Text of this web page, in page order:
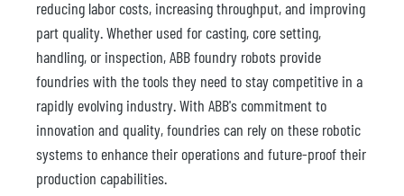
reducing labor costs, increasing throughput, and improving
part quality. Whether used for casting, core setting,
handling, or inspection, ABB foundry robots provide
foundries with the tools they need to stay competitive in a
rapidly evolving industry. With ABB's commitment to
innovation and quality, foundries can rely on these robotic
systems to enhance their operations and future-proof their
production capabilities.